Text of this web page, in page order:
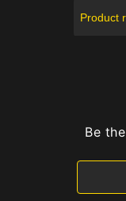
Product
Be